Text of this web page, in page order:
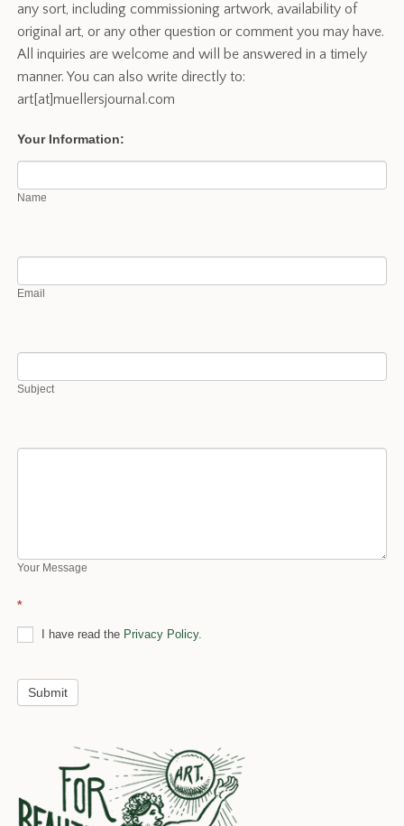
any sort, including commissioning artwork, availability of
original art, or any other question or comment you may have.
All inquiries are welcome and will be answered in a timely
manner. You can also write directly to:
art[at]muellersjournal.com
Contact
Your Information:
Name
Email
Subject
Your Message
*
I have read the Privacy Policy.
Submit